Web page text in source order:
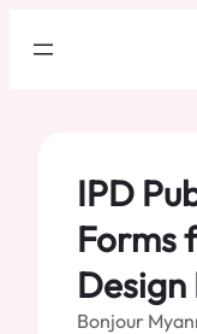
IPD
Forms
Bonjour